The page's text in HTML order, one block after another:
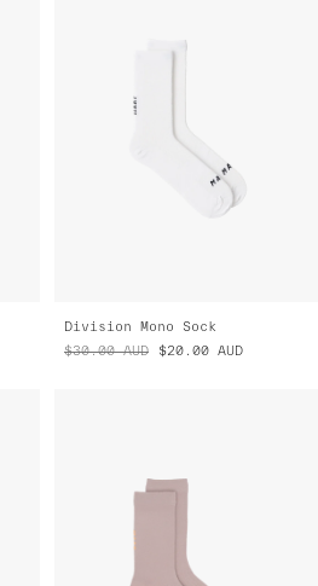
Division Mono Sock
$30.00 AUD $20.00 AUD